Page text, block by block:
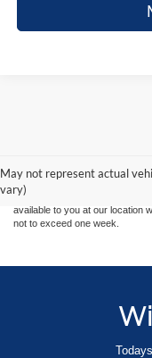
May not represent actual
vary)
without warranty of any kind,
sale. Price does not include
at different locations are not
available to you at our location
not to exceed one week.